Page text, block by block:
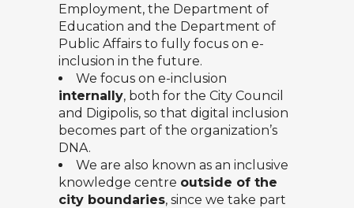
Employment, the Department of
Education and the Department of
Public Affairs to fully focus on e-
inclusion in the future.
We focus on e-inclusion
internally, both for the City Council
and Digipolis, so that digital inclusion
becomes part of the organization’s
DNA.
We are also known as an inclusive
knowledge centre outside of the
city boundaries, since we take part